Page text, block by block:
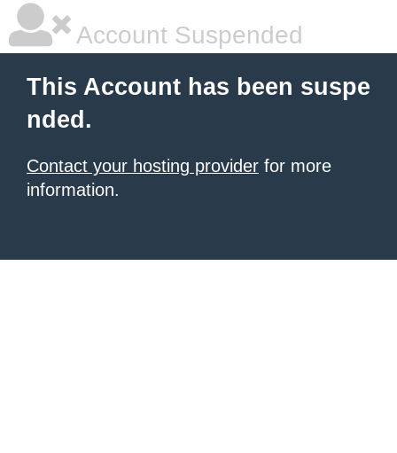
Account Suspended
This Account has been suspe
nded.
Contact your hosting provider for more
information.